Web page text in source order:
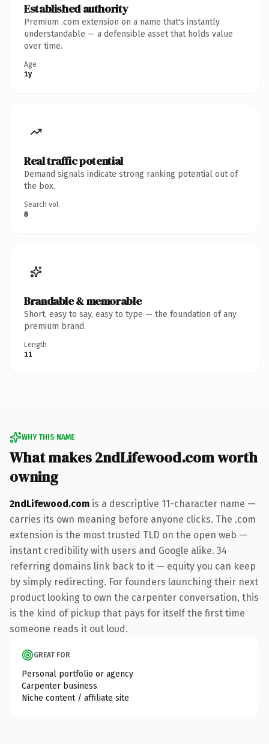
Established authority
Premium .com extension on a name that's instantly
understandable — a defensible asset that holds value
over time.
Age
1y
Real traffic potential
Demand signals indicate strong ranking potential out of
the box.
Search vol.
8
Brandable & memorable
Short, easy to say, easy to type — the foundation of any
premium brand.
Length
11
WHY THIS NAME
What makes 2ndLifewood.com worth
owning
2ndLifewood.com is a descriptive 11-character name —
carries its own meaning before anyone clicks. The .com
extension is the most trusted TLD on the open web —
instant credibility with users and Google alike. 34
referring domains link back to it — equity you can keep
by simply redirecting. For founders launching their next
product looking to own the carpenter conversation, this
is the kind of pickup that pays for itself the first time
someone reads it out loud.
GREAT FOR
Personal portfolio or agency
Carpenter business
Niche content / affiliate site